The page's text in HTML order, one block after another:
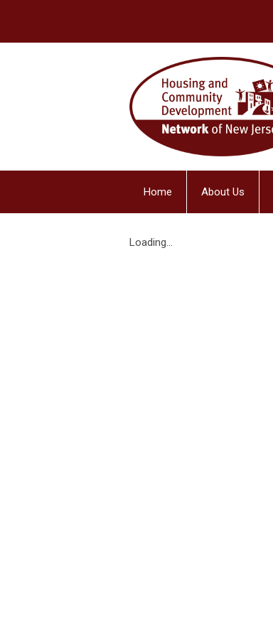
Home About Us
Loading...